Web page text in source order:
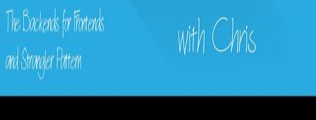
16 - The Backends for Frontends and
Strangler Pattern with Peter Piper
2020-11-22
creates tight coupling that slows modernisation and makes